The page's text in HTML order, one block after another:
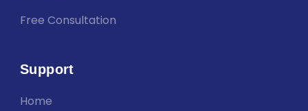
Free Consultation
Support
Home